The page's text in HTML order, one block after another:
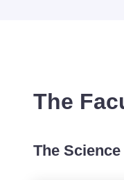
The
The